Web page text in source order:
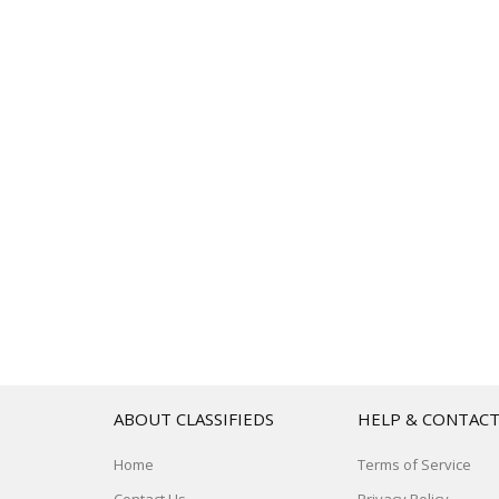
ABOUT CLASSIFIEDS
Home
HELP &
Terms of Service